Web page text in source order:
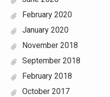
February 2020
January 2020
November 2018
September 2018
February 2018
October 2017